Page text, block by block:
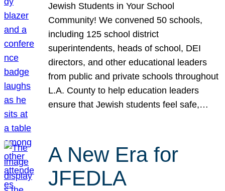
Jewish Students in Your School
Community! We convened 50 schools,
including 125 school district
superintendents, heads of school, DEI
directors, and other educational leaders
from public and private schools throughout
L.A. County to help education leaders
ensure that Jewish students feel safe,…
A New Era for
JFEDLA